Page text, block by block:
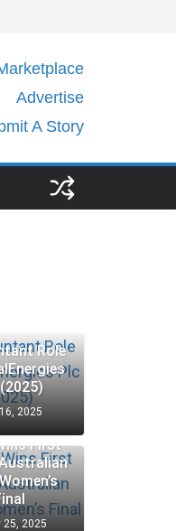
Advertise
A Story
Role
2025
First
25, 2025